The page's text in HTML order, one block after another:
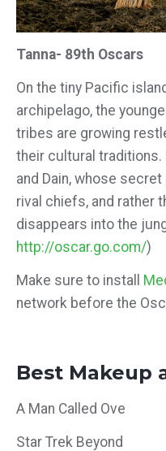
Tanna- 89th Oscars
On the tiny Pacific
archipelago, the
tribes are growing
their cultural traditions.
and Dain, whose
rival chiefs, and rather
disappears into the
http://oscar.go.com/)
Make sure to install
network before the
Best Makeup
A Man Called Ove
Star Trek Beyond